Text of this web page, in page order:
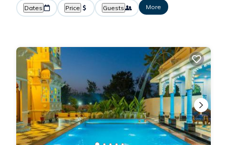
Dates Price Guests More